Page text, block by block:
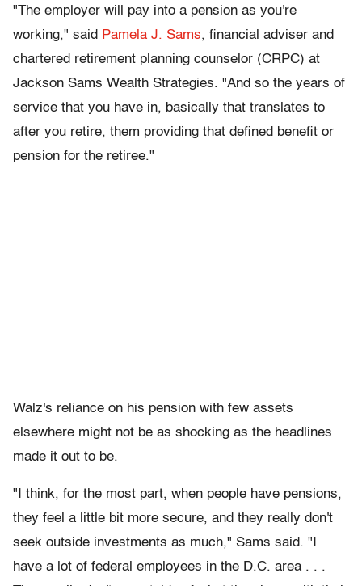
"The employer will pay into a pension as you're
working," said Pamela J. Sams, financial adviser and
chartered retirement planning counselor (CRPC) at
Jackson Sams Wealth Strategies. "And so the years of
service that you have in, basically that translates to
after you retire, them providing that defined benefit or
pension for the retiree."
Walz's reliance on his pension with few assets
elsewhere might not be as shocking as the headlines
made it out to be.
"I think, for the most part, when people have pensions,
they feel a little bit more secure, and they really don't
seek outside investments as much," Sams said. "I
have a lot of federal employees in the D.C. area . . .